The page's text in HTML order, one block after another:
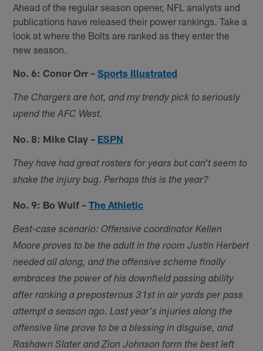
Ahead of the regular season opener, NFL analysts and
publications have released their power rankings. Take a
look at where the Bolts are ranked as they enter the
new season.
No. 6: Conor Orr –Sports Illustrated
The Chargers are hot, and my trendy pick to seriously
upend the AFC West.
No. 8: Mike Clay – ESPN
They have had great rosters for years but can't seem to
shake the injury bug. Perhaps this is the year?
No. 9: Bo Wulf –The Athletic
Best-case scenario: Offensive coordinator Kellen
Moore proves to be the adult in the room Justin Herbert
needed all along, and the offensive scheme finally
embraces the power of his downfield passing ability
after ranking a preposterous 31st in air yards per pass
attempt a season ago. Last year's injuries along the
offensive line prove to be a blessing in disguise, and
Rashawn Slater and Zion Johnson form the best left